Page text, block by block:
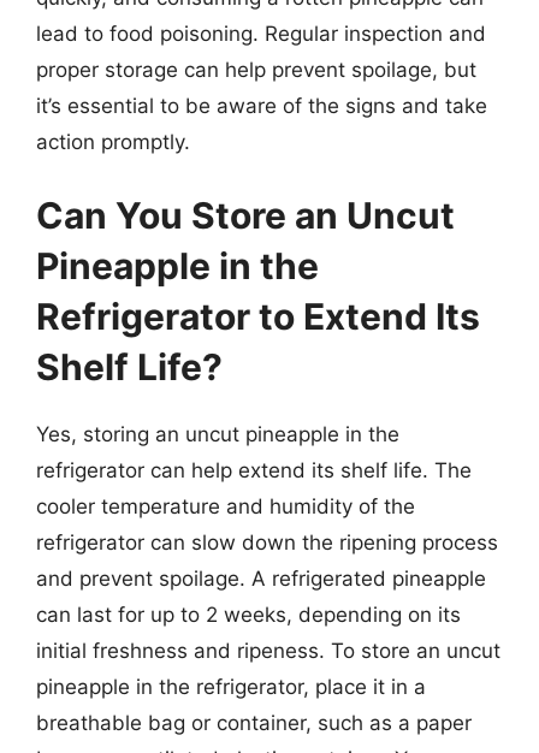
lead to food poisoning. Regular inspection and
proper storage can help prevent spoilage, but
it’s essential to be aware of the signs and take
action promptly.
Can You Store an Uncut
Pineapple in the
Refrigerator to Extend Its
Shelf Life?
Yes, storing an uncut pineapple in the
refrigerator can help extend its shelf life. The
cooler temperature and humidity of the
refrigerator can slow down the ripening process
and prevent spoilage. A refrigerated pineapple
can last for up to 2 weeks, depending on its
initial freshness and ripeness. To store an uncut
pineapple in the refrigerator, place it in a
breathable bag or container, such as a paper